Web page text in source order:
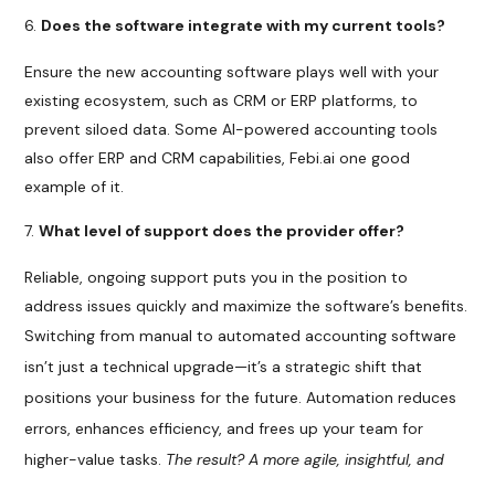
Does the software integrate with my current tools?
Ensure the new accounting software plays well with your
existing ecosystem, such as CRM or ERP platforms, to
prevent siloed data. Some AI-powered accounting tools
also offer ERP and CRM capabilities, Febi.ai one good
example of it.
What level of support does the provider offer?
Reliable, ongoing support puts you in the position to
address issues quickly and maximize the software’s benefits.
Switching from manual to automated accounting software
isn’t just a technical upgrade—it’s a strategic shift that
positions your business for the future. Automation reduces
errors, enhances efficiency, and frees up your team for
higher-value tasks. The result? A more agile, insightful, and